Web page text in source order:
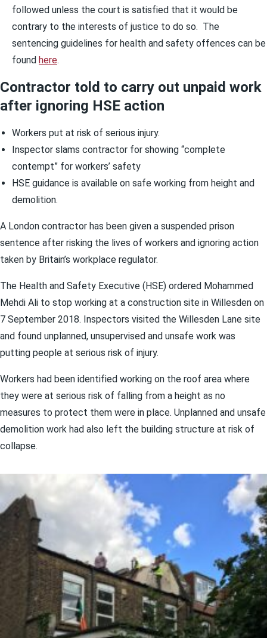
followed unless the court is satisfied that it would be
contrary to the interests of justice to do so. The
sentencing guidelines for health and safety offences can be
found here.
Contractor told to carry out unpaid work
after ignoring HSE action
Workers put at risk of serious injury.
Inspector slams contractor for showing “complete
contempt” for workers’ safety
HSE guidance is available on safe working from height and
demolition.
A London contractor has been given a suspended prison
sentence after risking the lives of workers and ignoring action
taken by Britain’s workplace regulator.
The Health and Safety Executive (HSE) ordered Mohammed
Mehdi Ali to stop working at a construction site in Willesden on
7 September 2018. Inspectors visited the Willesden Lane site
and found unplanned, unsupervised and unsafe work was
putting people at serious risk of injury.
Workers had been identified working on the roof area where
they were at serious risk of falling from a height as no
measures to protect them were in place. Unplanned and unsafe
demolition work had also left the building structure at risk of
collapse.